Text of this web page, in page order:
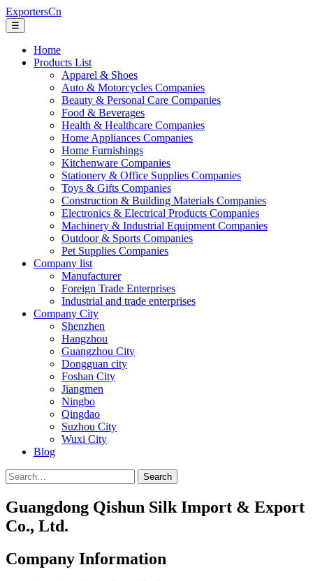
ExportersCn
☰
Home
Products List
Apparel & Shoes
Auto & Motorcycles Companies
Beauty & Personal Care Companies
Food & Beverages
Health & Healthcare Companies
Home Appliances Companies
Home Furnishings
Kitchenware Companies
Stationery & Office Supplies Companies
Toys & Gifts Companies
Construction & Building Materials Companies
Electronics & Electrical Products Companies
Machinery & Industrial Equipment Companies
Outdoor & Sports Companies
Pet Supplies Companies
Company list
Manufacturer
Foreign Trade Enterprises
Industrial and trade enterprises
Company City
Shenzhen
Hangzhou
Guangzhou City
Dongguan city
Foshan City
Jiangmen
Ningbo
Qingdao
Suzhou City
Wuxi City
Blog
Search
Guangdong Qishun Silk Import & Export
Co., Ltd.
Company Information